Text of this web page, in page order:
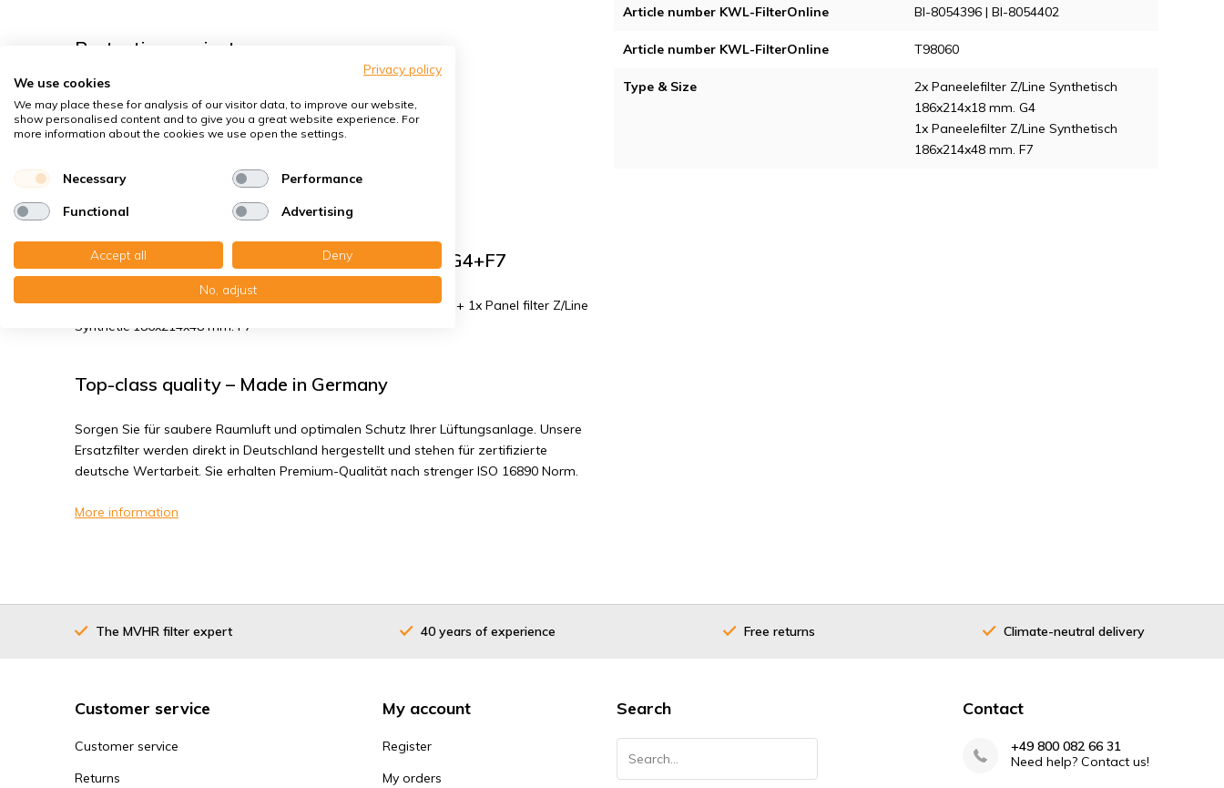
Protection against:
Sand, coarse dust
Spores, pollen
Bacteria, smog
Blauberg Komfort EC D5B 180 - Filter class G4+F7
You receive: 2x Panel filter Z/Line Synthetic 186x214x18 mm. G4 + 1x Panel filter Z/Line
Synthetic 186x214x48 mm. F7
Top-class quality – Made in Germany
Sorgen Sie für saubere Raumluft und optimalen Schutz Ihrer Lüftungsanlage. Unsere
Ersatzfilter werden direkt in Deutschland hergestellt und stehen für zertifizierte
deutsche Wertarbeit. Sie erhalten Premium-Qualität nach strenger ISO 16890 Norm.
More information
Article number KWL-FilterOnline Bl-8054396 | Bl-8054402
Article number KWL-FilterOnline T98060
Type & Size
2x Paneelefilter Z/Line Synthetisch
186x214x18 mm. G4
1x Paneelefilter Z/Line Synthetisch
186x214x48 mm. F7
The MVHR filter expert 40 years of experience Free returns Climate-neutral delivery
Customer service
Customer service
Returns
My account
Register
My orders
Search Contact
+49 800 082 66 31
Need help? Contact us!
Privacy policy
We use cookies
We may place these for analysis of our visitor data, to improve our website,
show personalised content and to give you a great website experience. For
more information about the cookies we use open the settings.
Necessary Performance
Functional Advertising
Accept all Deny
No, adjust